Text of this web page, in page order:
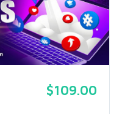
$109.00